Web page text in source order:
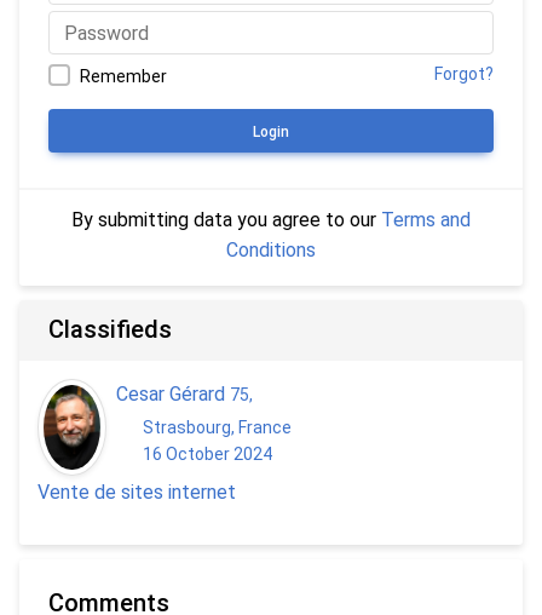
Remember Forgot?
Login
By submitting data you agree to our Terms and
Conditions
Classifieds
Cesar Gérard 75,
Strasbourg, France
16 October 2024
Vente de sites internet
Comments